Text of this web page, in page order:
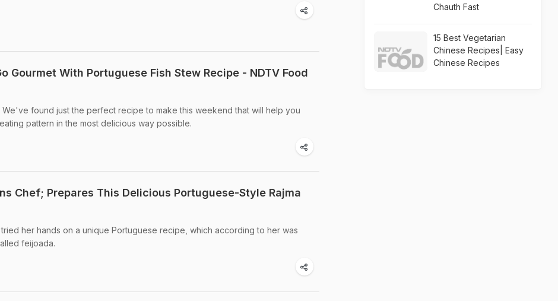
Gourmet With Portuguese Fish Stew Recipe - NDTV Food
We've found just the perfect recipe to make this weekend that will help you
pattern in the most delicious way possible.
Chef; Prepares This Delicious Portuguese-Style Rajma
her hands on a unique Portuguese recipe, which according to her was
feijoada.
Chauth Fast
15 Best Vegetarian
Chinese Recipes| Easy
Chinese Recipes